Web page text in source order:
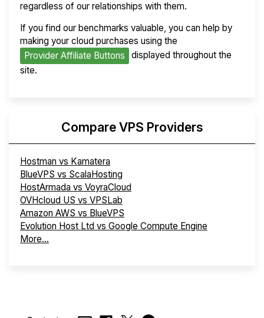
regardless of our relationships with them.
If you find our benchmarks valuable, you can help by
making your cloud purchases using the
Provider Affiliate Buttons
displayed throughout the
site.
Compare VPS Providers
Hostman vs Kamatera
BlueVPS vs ScalaHosting
HostArmada vs VoyraCloud
OVHcloud US vs VPSLab
Amazon AWS vs BlueVPS
Evolution Host Ltd vs Google Compute Engine
More...